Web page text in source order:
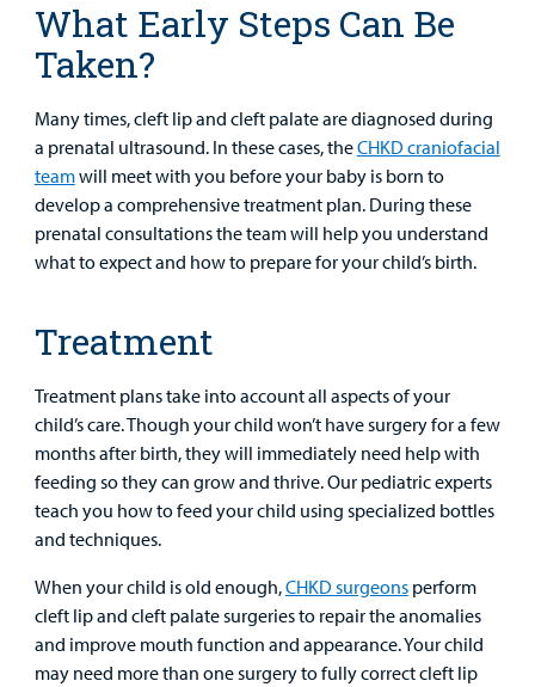
What Early Steps Can Be
Taken?
Many times, cleft lip and cleft palate are diagnosed during
a prenatal ultrasound. In these cases, theCHKD craniofacial
teamwill meet with you before your baby is born to
develop a comprehensive treatment plan. During these
prenatal consultations the team will help you understand
what to expect and how to prepare for your child’s birth.
Treatment
Treatment plans take into account all aspects of your
child’s care. Though your child won’t have surgery for a few
months after birth, they will immediately need help with
feeding so they can grow and thrive. Our pediatric experts
teach you how to feed your child using specialized bottles
and techniques.
When your child is old enough,CHKD surgeonsperform
cleft lip and cleft palate surgeries to repair the anomalies
and improve mouth function and appearance. Your child
may need more than one surgery to fully correct cleft lip
Professionals
Support
Us
Find a
Provider
Patient
Portal
Billing
Mental Health Care
Primary Care Pediatricians
Programs, Clinics, and Centers
Rehabilitative Services and Therapy
Specialty Care
Other Services
Manage My Child's Care
Parenting Resources
Phone Directory - Specialists and Surgeons
PowerChart
Refer a Patient
Thrift Stores
Volunteer